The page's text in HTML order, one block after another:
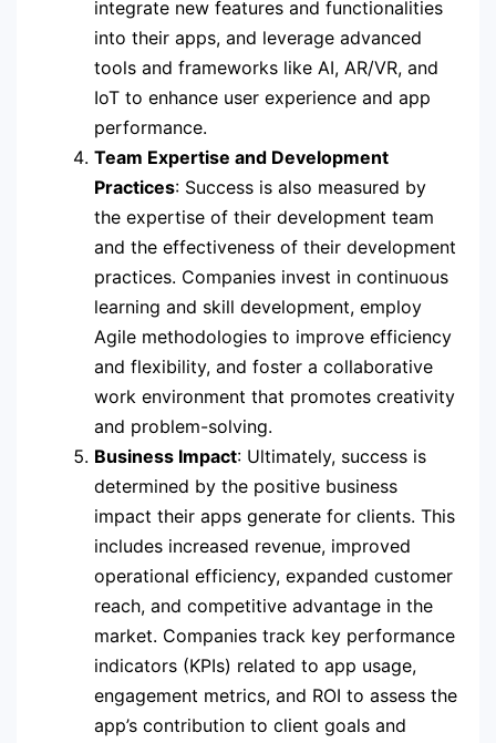
integrate new features and functionalities
into their apps, and leverage advanced
tools and frameworks like AI, AR/VR, and
IoT to enhance user experience and app
performance.
Team Expertise and Development
Practices: Success is also measured by
the expertise of their development team
and the effectiveness of their development
practices. Companies invest in continuous
learning and skill development, employ
Agile methodologies to improve efficiency
and flexibility, and foster a collaborative
work environment that promotes creativity
and problem-solving.
Business Impact: Ultimately, success is
determined by the positive business
impact their apps generate for clients. This
includes increased revenue, improved
operational efficiency, expanded customer
reach, and competitive advantage in the
market. Companies track key performance
indicators (KPIs) related to app usage,
engagement metrics, and ROI to assess the
app’s contribution to client goals and